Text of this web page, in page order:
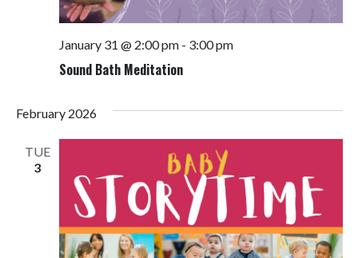
Sound Bath Meditation
January 31 @ 2:00 pm- 3:00 pm
February 2026
TUE
3